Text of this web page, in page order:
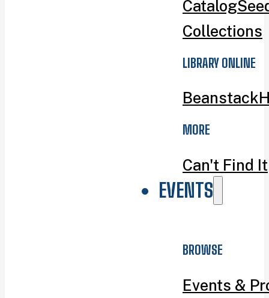
Catalog
Collections
LIBRARY ONLINE
Beanstack
MORE
Can't Find It
EVENTS
BROWSE
Events &